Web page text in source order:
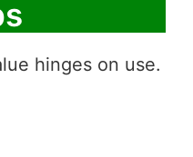
hinges on use.